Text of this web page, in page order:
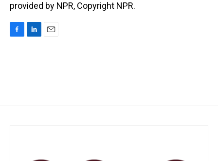
provided by NPR, Copyright NPR.